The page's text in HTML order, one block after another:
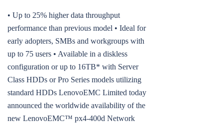
• Up to 25% higher data throughput
performance than previous model • Ideal for
early adopters, SMBs and workgroups with
up to 75 users • Available in a diskless
configuration or up to 16TB* with Server
Class HDDs or Pro Series models utilizing
standard HDDs LenovoEMC Limited today
announced the worldwide availability of the
new LenovoEMC™ px4-400d Network